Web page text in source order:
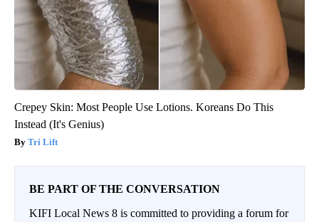
Crepey Skin: Most People Use Lotions. Koreans Do This
Instead (It's Genius)
Tri Lift
BE PART OF THE CONVERSATION
KIFI Local News 8 is committed to providing a forum for